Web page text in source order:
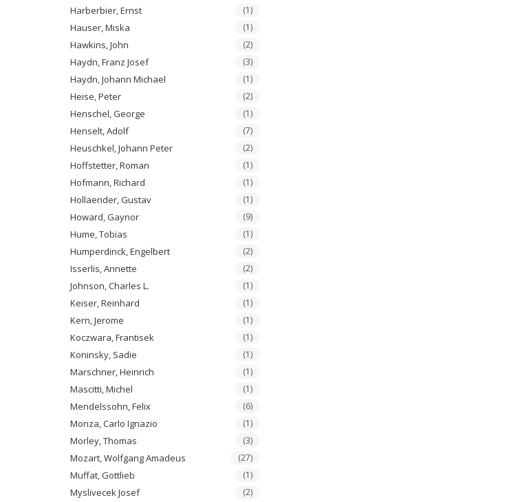
Harberbier, Ernst (1)
Hauser, Miska (1)
Hawkins, John (2)
Haydn, Franz Josef (3)
Haydn, Johann Michael (1)
Heise, Peter (2)
Henschel, George (1)
Henselt, Adolf (7)
Heuschkel, Johann Peter (2)
Hoffstetter, Roman (1)
Hofmann, Richard (1)
Hollaender, Gustav (1)
Howard, Gaynor (9)
Hume, Tobias (1)
Humperdinck, Engelbert (2)
Isserlis, Annette (2)
Johnson, Charles L. (1)
Keiser, Reinhard (1)
Kern, Jerome (1)
Koczwara, Frantisek (1)
Koninsky, Sadie (1)
Marschner, Heinrich (1)
Mascitti, Michel (1)
Mendelssohn, Felix (6)
Monza, Carlo Ignazio (1)
Morley, Thomas (3)
Mozart, Wolfgang Amadeus (27)
Muffat, Gottlieb (1)
Myslivecek Josef (2)